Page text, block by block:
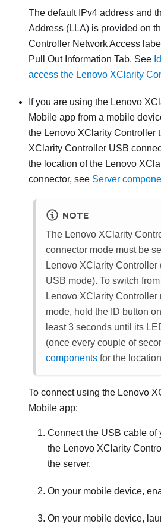
The default IPv4 address and
Address (LLA) is provided on
Controller Network Access
Pull Out Information Tab. See
access the Lenovo XClarity
If you are using the Lenovo
Mobile app from a mobile
the Lenovo XClarity Controller
XClarity Controller USB
the location of the Lenovo
connector, see Server
NOTE
The Lenovo XClarity
connector mode must be
Lenovo XClarity Controller
USB mode). To switch
Lenovo XClarity Controller
mode, hold the ID button
least 3 seconds until its
(once every couple of
components for the
To connect using the Lenovo
Mobile app:
Connect the USB cable of
the Lenovo XClarity
the server.
On your mobile device,
On your mobile device,